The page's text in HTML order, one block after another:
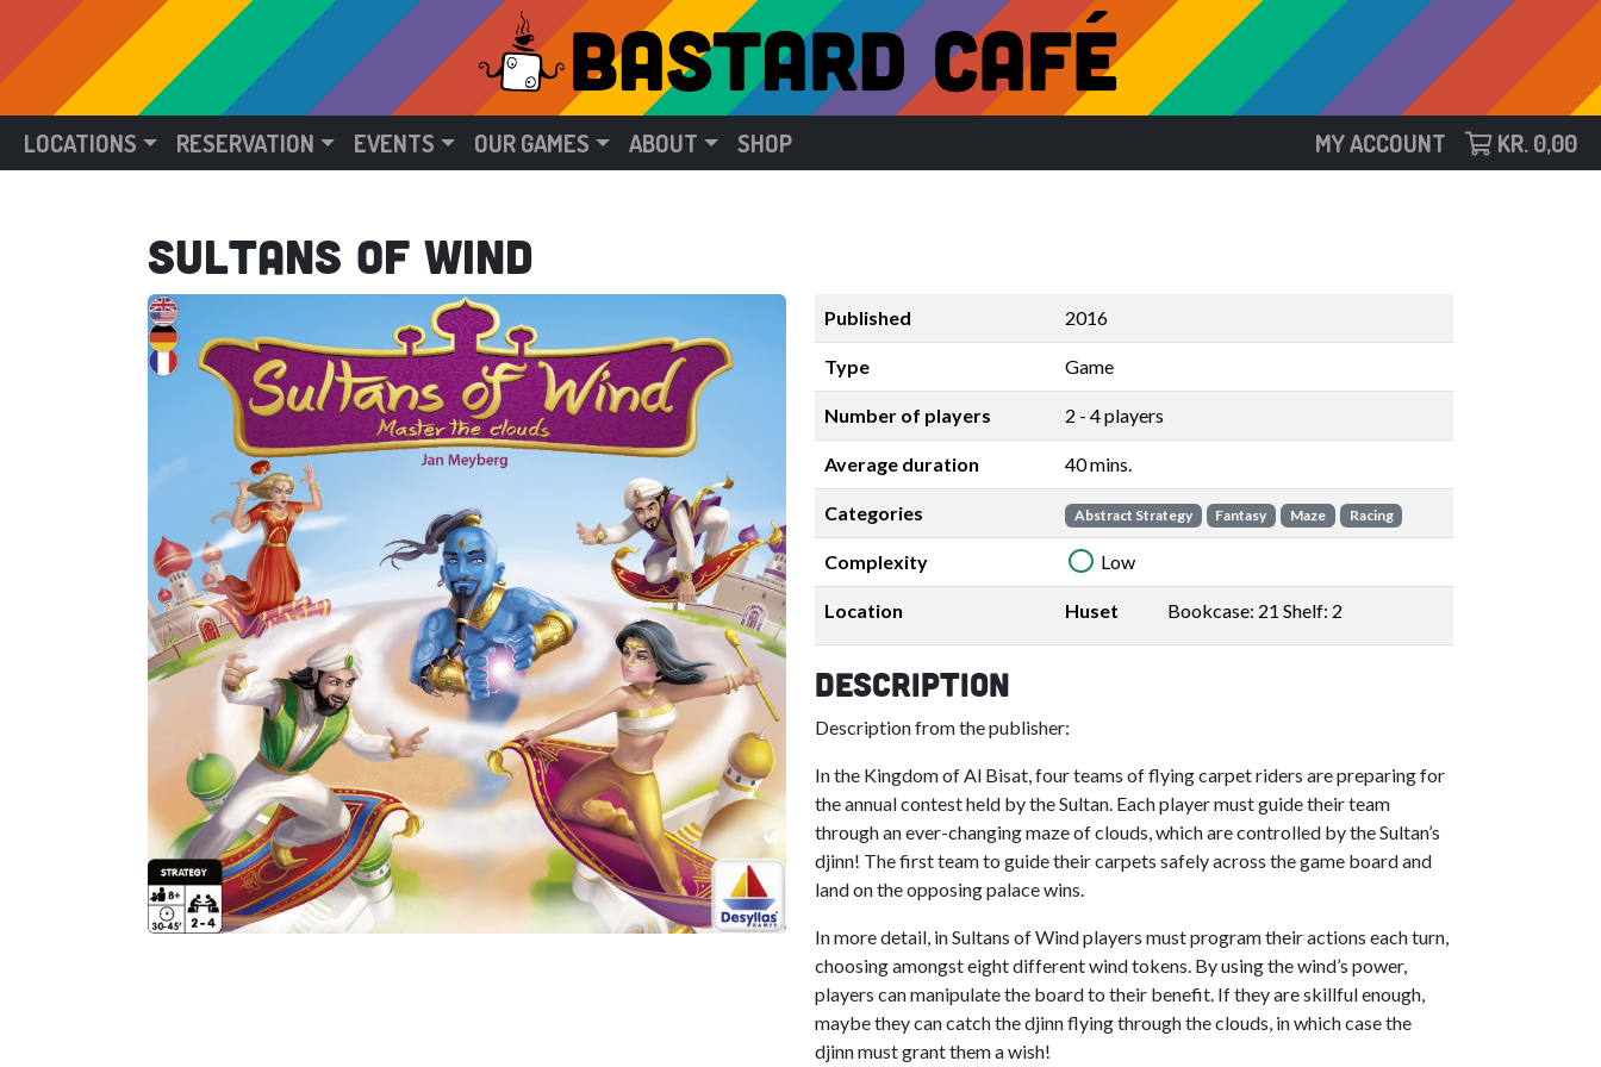
LOCATIONS RESERVATION EVENTS OUR GAMES ABOUT SHOP MY ACCOUNT KR.0,00
Sultans of Wind
Published 2016
Type Game
Number of players 2 - 4 players
Average duration 40 mins.
Categories Abstract Strategy Fantasy Maze Racing
Complexity Low
Location Huset Bookcase: 21 Shelf: 2
Description
Description from the publisher:
In the Kingdom of Al Bisat, four teams of flying carpet riders are preparing for
the annual contest held by the Sultan. Each player must guide their team
through an ever-changing maze of clouds, which are controlled by the Sultan’s
djinn! The first team to guide their carpets safely across the game board and
land on the opposing palace wins.
In more detail, in Sultans of Wind players must program their actions each turn,
choosing amongst eight different wind tokens. By using the wind’s power,
players can manipulate the board to their benefit. If they are skillful enough,
maybe they can catch the djinn flying through the clouds, in which case the
djinn must grant them a wish!